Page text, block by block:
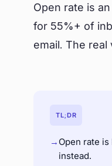
Open rate is
for 55%+ of
email. The
TL;DR
→ Open rate
instead.